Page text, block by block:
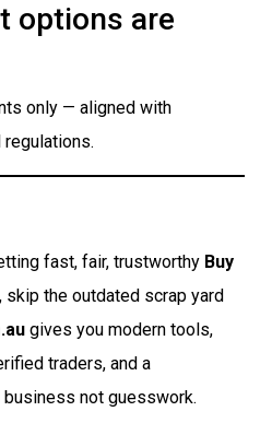
options are
only — aligned with
fast, fair, trustworthy Buy
, skip the outdated scrap yard
gives you modern tools,
traders, and a
not guesswork.